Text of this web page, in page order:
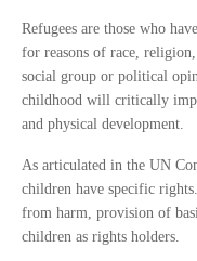
Refugees are those who
for reasons of race,
social group or political
childhood will critically
and physical development.
As articulated in the UN
children have specific
from harm, provision of
children as rights holders.